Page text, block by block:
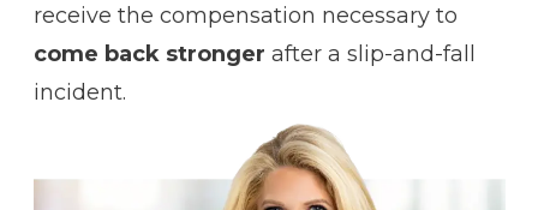
receive the compensation necessary to
come back stronger after a slip-and-fall
incident.